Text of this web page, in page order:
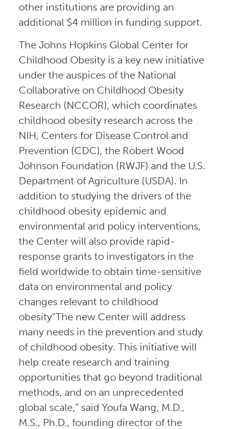
other institutions are providing an
additional $4 million in funding support.
The Johns Hopkins Global Center for
Childhood Obesity is a key new initiative
under the auspices of the National
Collaborative on Childhood Obesity
Research (NCCOR), which coordinates
childhood obesity research across the
NIH, Centers for Disease Control and
Prevention (CDC), the Robert Wood
Johnson Foundation (RWJF) and the U.S.
Department of Agriculture (USDA). In
addition to studying the drivers of the
childhood obesity epidemic and
environmental and policy interventions,
the Center will also provide rapid-
response grants to investigators in the
field worldwide to obtain time-sensitive
data on environmental and policy
changes relevant to childhood
obesity“The new Center will address
many needs in the prevention and study
of childhood obesity. This initiative will
help create research and training
opportunities that go beyond traditional
methods, and on an unprecedented
global scale,” said Youfa Wang, M.D.,
M.S., Ph.D., founding director of the